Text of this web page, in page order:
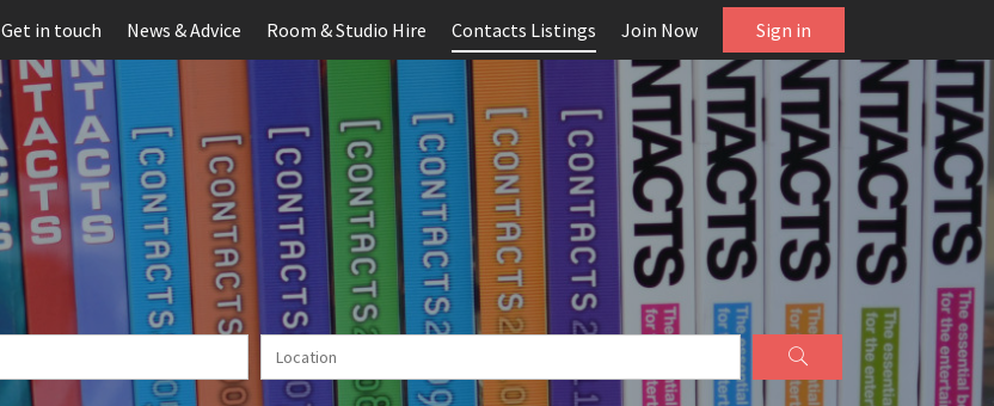
Get in touch News & Advice Room & Studio Hire Contacts Listings Join Now Sign in